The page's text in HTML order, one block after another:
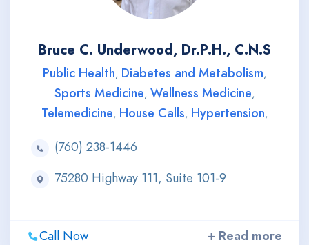
Bruce C. Underwood, Dr.P.H., C.N.S
Public Health, Diabetes and Metabolism,
Sports Medicine, Wellness Medicine,
Telemedicine, House Calls, Hypertension,
(760) 238-1446
75280 Highway 111, Suite 101-9
Call Now + Read more